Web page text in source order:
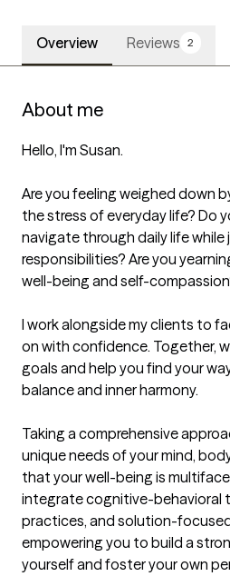
Overview Reviews 2
About me
Hello, I'm Susan.
Are you feeling weighed down
the stress of everyday life? Do
navigate through daily life while
responsibilities? Are you
well-being and self-
I work alongside my clients to
on with confidence. Together,
goals and help you find your
balance and inner harmony.
Taking a comprehensive
unique needs of your mind,
that your well-being is
integrate cognitive-behavioral
practices, and solution-
empowering you to build a
yourself and foster your own